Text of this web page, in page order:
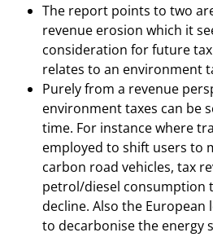
The report points to two
revenue erosion which it
consideration for future
relates to an environment
Purely from a revenue
environment taxes can be
time. For instance where
employed to shift users to
carbon road vehicles, tax
petrol/diesel consumption
decline. Also the European
to decarbonise the energy